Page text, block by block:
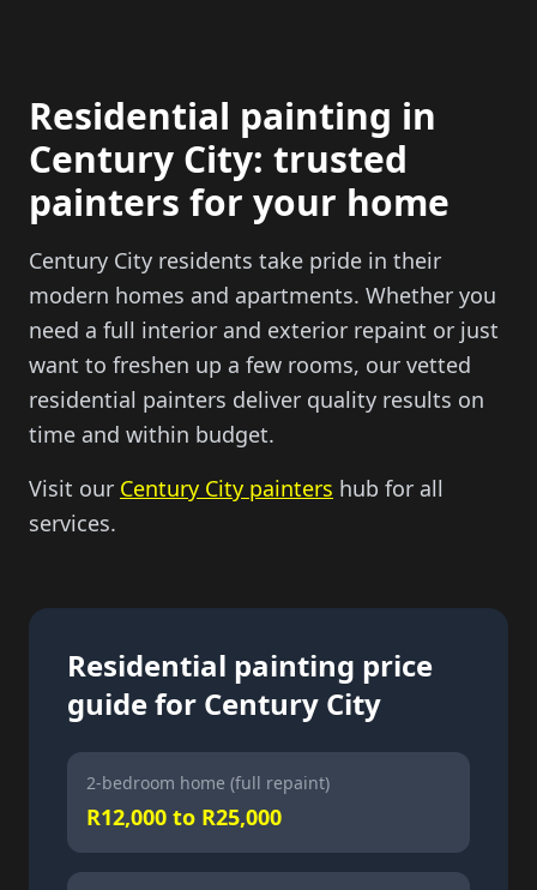
Residential painting in
Century City: trusted
painters for your home
Century City residents take pride in their
modern homes and apartments. Whether you
need a full interior and exterior repaint or just
want to freshen up a few rooms, our vetted
residential painters deliver quality results on
time and within budget.
Visit our Century City painters hub for all
services.
Residential painting price
guide for Century City
2-bedroom home (full repaint)
R12,000 to R25,000